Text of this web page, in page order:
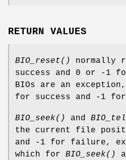
RETURN VALUES
BIO_reset()
normally
success and 0 or -1
BIOs are an
for success and -1
BIO_seek() and
the current file
and -1 for failure,
which for BIO_seek()